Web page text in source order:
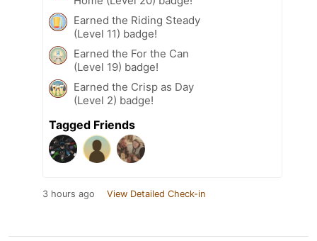
Earned the Riding Steady
(Level 11) badge!
Earned the For the Can
(Level 19) badge!
Earned the Crisp as Day
(Level 2) badge!
Tagged Friends
3 hours ago View Detailed Check-in